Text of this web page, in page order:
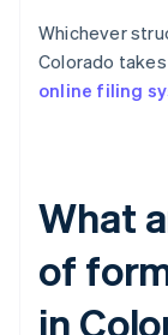
Whichever
Colorado
online filing
What
of
in